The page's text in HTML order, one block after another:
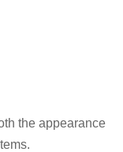
the appearance